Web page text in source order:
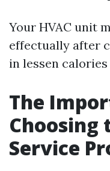
Your HVAC unit
effectually after
in lessen
The
Choosing
Service